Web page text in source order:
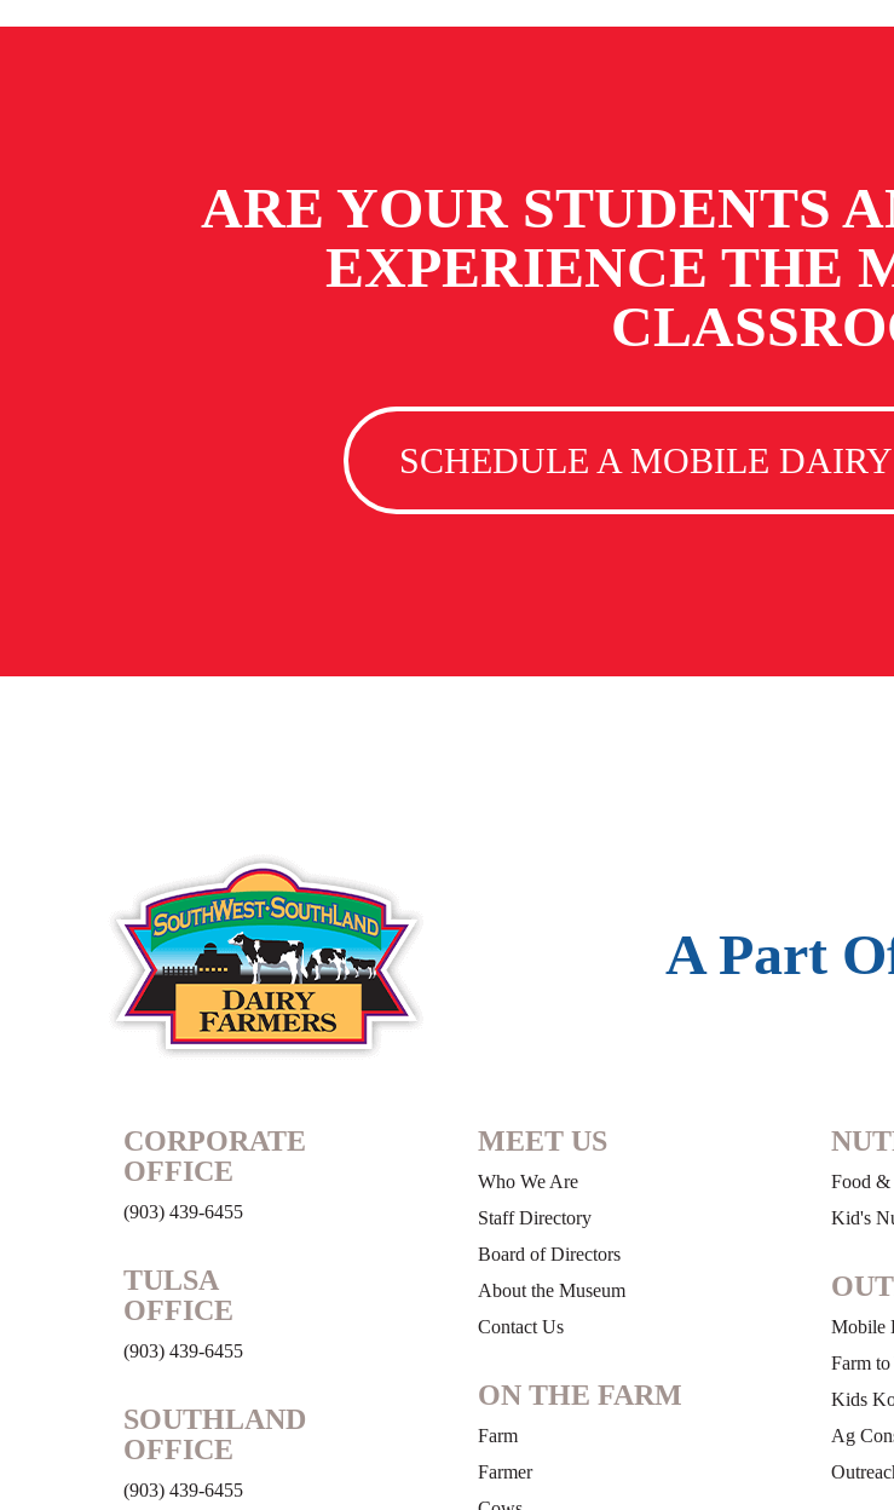
ARE YOUR STUDENTS
EXPERIENCE THE
SCHEDULE A MOBILE
A Part
CORPORATE
OFFICE
(903) 439-6455
TULSA
OFFICE
(903) 439-6455
SOUTHLAND
OFFICE
(903) 439-6455
MEET US
Who We Are
Staff Directory
Board of Directors
About the Museum
Contact Us
ON THE FARM
Farm
Farmer
Food
Kid's
Mobile
Farm to
Kids
Ag